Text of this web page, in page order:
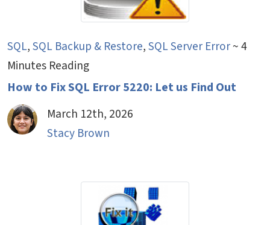
SQL,SQL Backup & Restore,SQL Server Error~ 4
Minutes Reading
How to Fix SQL Error 5220: Let us Find Out
March 12th, 2026
Stacy Brown